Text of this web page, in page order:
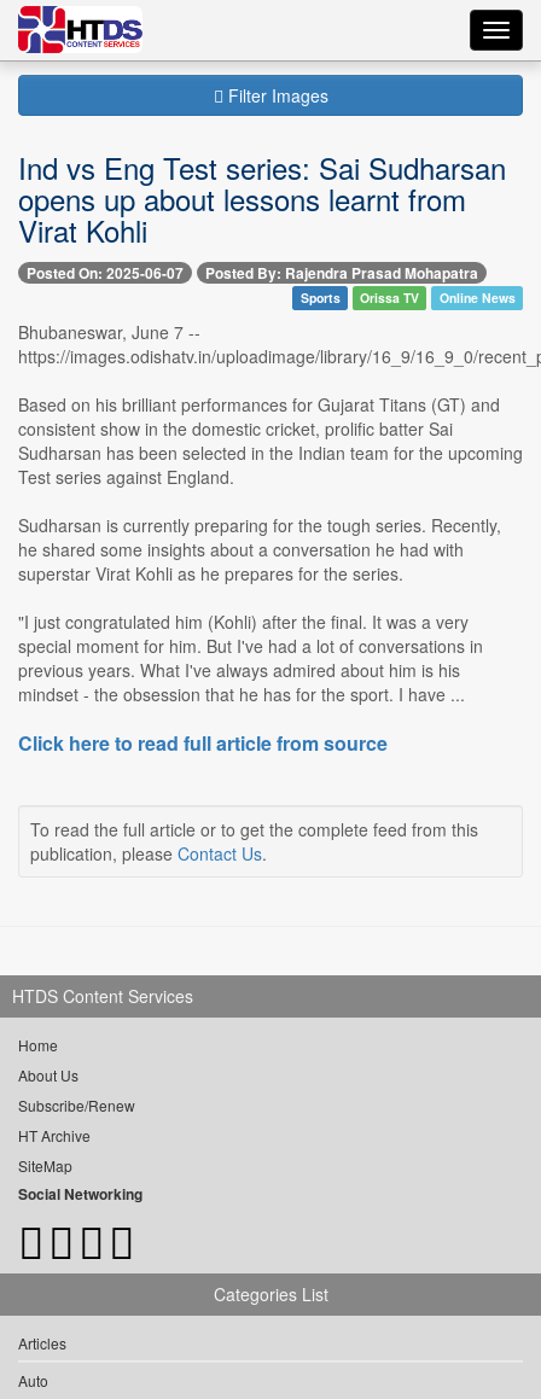
Filter Images
Ind vs Eng Test series: Sai Sudharsan
opens up about lessons learnt from
Virat Kohli
Posted On: 2025-06-07 Posted By: Rajendra Prasad Mohapatra
Sports Orissa TV Online News
Bhubaneswar, June 7 --
https://images.odishatv.in/uploadimage/library/16_9/16_9_0/
Based on his brilliant performances for Gujarat Titans (GT) and
consistent show in the domestic cricket, prolific batter Sai
Sudharsan has been selected in the Indian team for the upcoming
Test series against England.
Sudharsan is currently preparing for the tough series. Recently,
he shared some insights about a conversation he had with
superstar Virat Kohli as he prepares for the series.
"I just congratulated him (Kohli) after the final. It was a very
special moment for him. But I've had a lot of conversations in
previous years. What I've always admired about him is his
mindset - the obsession that he has for the sport. I have ...
Click here to read full article from source
To read the full article or to get the complete feed from this
publication, please Contact Us.
HTDS Content Services
Home
About Us
Subscribe/Renew
HT Archive
SiteMap
Social Networking
Categories List
Articles
Auto